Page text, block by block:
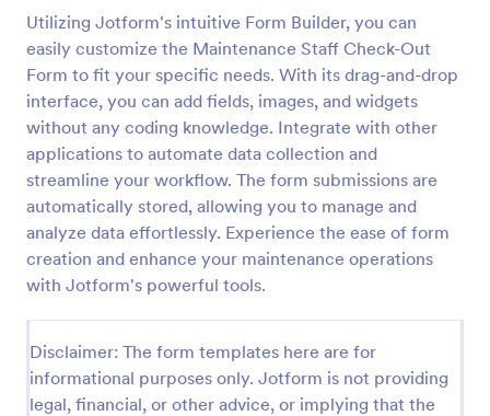
Utilizing Jotform's intuitive Form Builder, you can
easily customize the Maintenance Staff Check-Out
Form to fit your specific needs. With its drag-and-drop
interface, you can add fields, images, and widgets
without any coding knowledge. Integrate with other
applications to automate data collection and
streamline your workflow. The form submissions are
automatically stored, allowing you to manage and
analyze data effortlessly. Experience the ease of form
creation and enhance your maintenance operations
with Jotform's powerful tools.
Disclaimer: The form templates here are for
informational purposes only. Jotform is not providing
legal, financial, or other advice, or implying that the
Maintenance Report Form
of the maintenance as the location, purpose,
description, equipment, work details, and the
signature of the reporter.
Go to Category:
Business Forms